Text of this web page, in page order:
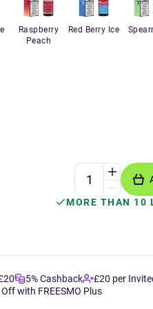
Raspberry
Peach
Red Berry Ice
MORE THAN 10
5% Cashback
£20 per
Off with FREESMO Plus